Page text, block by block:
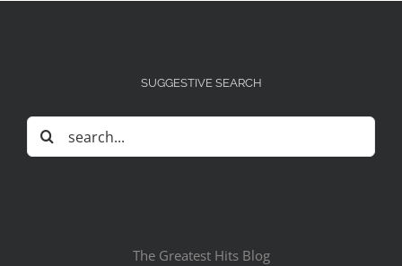
SUGGESTIVE SEARCH
Search
for:
The Greatest Hits Blog